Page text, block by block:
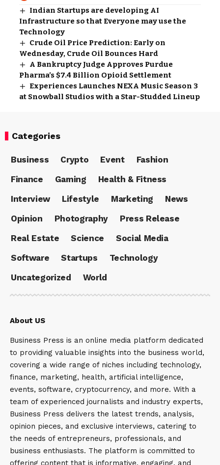
Indian Startups are developing AI
Infrastructure so that Everyone may use the
Technology
Crude Oil Price Prediction: Early on
Wednesday, Crude Oil Bounces Hard
A Bankruptcy Judge Approves Purdue
Pharma’s $7.4 Billion Opioid Settlement
Experiences Launches NEXA Music Season 3
at Snowball Studios with a Star-Studded Lineup
Categories
Business Crypto Event
Fashion
Finance
Gaming
Health & Fitness
Interview
Lifestyle Marketing
News
Opinion
Photography
Press Release
Real Estate
Science
Social Media
Software
Startups
Technology
Uncategorized
World
About US
Business Press is an online media platform dedicated
to providing valuable insights into the business world,
covering a wide range of niches including technology,
finance, marketing, health, artificial intelligence,
events, software, cryptocurrency, and more. With a
team of experienced journalists and industry experts,
Business Press delivers the latest trends, analysis,
opinion pieces, and exclusive interviews, catering to
the needs of entrepreneurs, professionals, and
business enthusiasts. The platform is committed to
offering content that is informative, engaging, and